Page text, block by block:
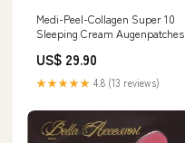
Medi-Peel-Collagen Super 10
Sleeping Cream Augenpatches
US$ 29.90
★★★★★ 4.8 (13 reviews)